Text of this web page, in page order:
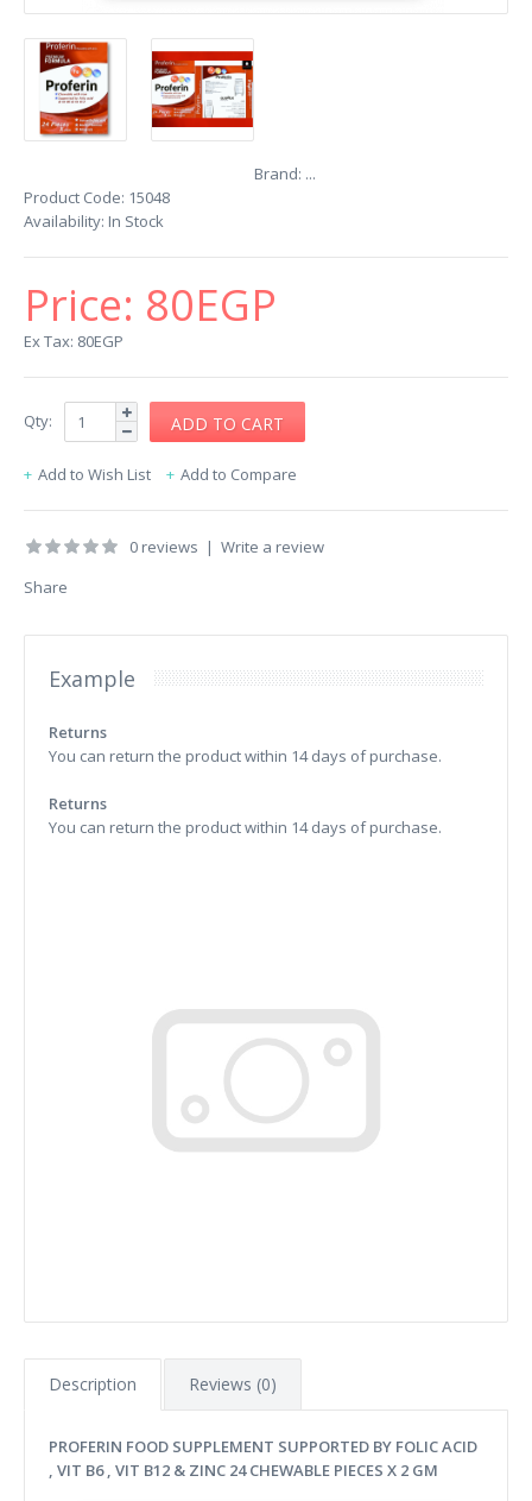
Brand: ...
Product Code: 15048
Availability: In Stock
Price: 80EGP
Ex Tax: 80EGP
Qty:
Add to Wish List Add to Compare
0 reviews | Write a review
Share
Example
Returns
You can return the product within 14 days of purchase.
Returns
You can return the product within 14 days of purchase.
Description Reviews (0)
PROFERIN FOOD SUPPLEMENT SUPPORTED BY FOLIC ACID
, VIT B6 , VIT B12 & ZINC 24 CHEWABLE PIECES X 2 GM